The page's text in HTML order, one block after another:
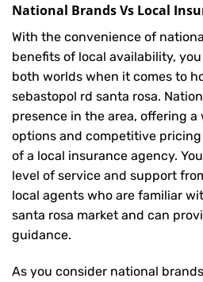
National Brands Vs Local
With the convenience of
benefits of local availability,
both worlds when it comes to
sebastopol rd santa rosa.
presence in the area, offering
options and competitive
of a local insurance agency.
level of service and support
local agents who are familiar
santa rosa market and can
guidance.
As you consider national